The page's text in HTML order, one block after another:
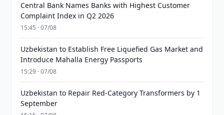
Central Bank Names Banks with Highest Customer
Complaint Index in Q2 2026
15:45 · 07/08
Uzbekistan to Establish Free Liquefied Gas Market and
Introduce Mahalla Energy Passports
15:29 · 07/08
Uzbekistan to Repair Red-Category Transformers by 1
September